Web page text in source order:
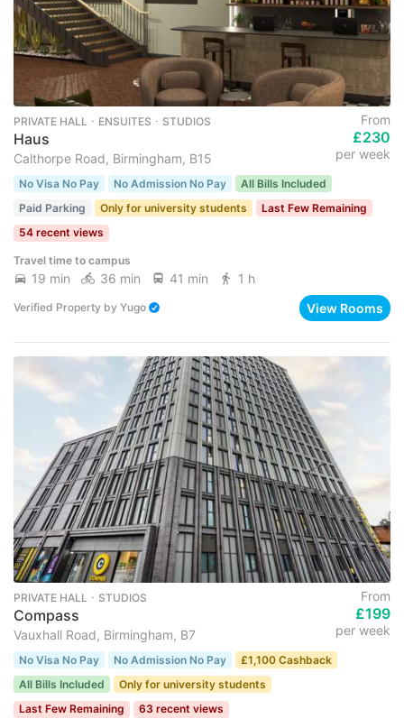
PRIVATE HALL ･ ENSUITES ･ STUDIOS
Haus
Calthorpe Road, Birmingham, B15
From
£230
per week
No Visa No Pay No Admission No Pay
All Bills Included
Paid Parking
Only for university students
Last Few Remaining
54 recent views
Travel time to campus
19 min 36 min 41 min 1 h
Verified Property by Yugo View Rooms
PRIVATE HALL ･ STUDIOS
Compass
Vauxhall Road, Birmingham, B7
From
£199
per week
No Visa No Pay No Admission No Pay
£1,100 Cashback
All Bills Included
Only for university students
Last Few Remaining
63 recent views